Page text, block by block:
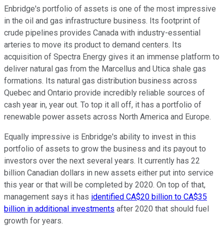
Enbridge's portfolio of assets is one of the most impressive
in the oil and gas infrastructure business. Its footprint of
crude pipelines provides Canada with industry-essential
arteries to move its product to demand centers. Its
acquisition of Spectra Energy gives it an immense platform to
deliver natural gas from the Marcellus and Utica shale gas
formations. Its natural gas distribution business across
Quebec and Ontario provide incredibly reliable sources of
cash year in, year out. To top it all off, it has a portfolio of
renewable power assets across North America and Europe.
Equally impressive is Enbridge's ability to invest in this
portfolio of assets to grow the business and its payout to
investors over the next several years. It currently has 22
billion Canadian dollars in new assets either put into service
this year or that will be completed by 2020. On top of that,
management says it has identified CA$20 billion to CA$35
billion in additional investments after 2020 that should fuel
growth for years.